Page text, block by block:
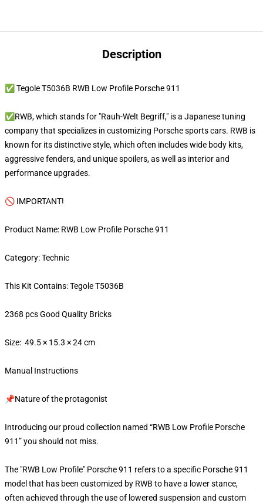
Description
✅ Tegole T5036B RWB Low Profile Porsche 911
✅RWB, which stands for "Rauh-Welt Begriff," is a Japanese tuning
company that specializes in customizing Porsche sports cars. RWB is
known for its distinctive style, which often includes wide body kits,
aggressive fenders, and unique spoilers, as well as interior and
performance upgrades.
🚫 IMPORTANT!
Product Name: RWB Low Profile Porsche 911
Category: Technic
This Kit Contains: Tegole T5036B
2368 pcs Good Quality Bricks
Size: 49.5 × 15.3 × 24 cm
Manual Instructions
📌Nature of the protagonist
Introducing our proud collection named “RWB Low Profile Porsche
911” you should not miss.
The "RWB Low Profile" Porsche 911 refers to a specific Porsche 911
model that has been customized by RWB to have a lower stance,
often achieved through the use of lowered suspension and custom